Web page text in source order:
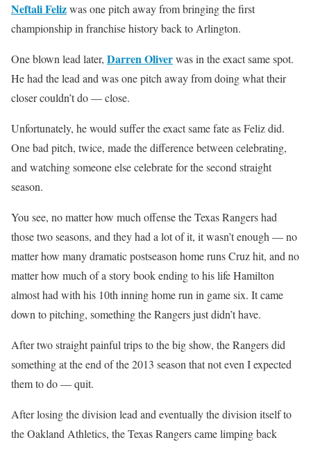
Neftali Felizwas one pitch away from bringing the first
championship in franchise history back to Arlington.
One blown lead later, Darren Oliverwas in the exact same spot.
He had the lead and was one pitch away from doing what their
closer couldn’t do — close.
Unfortunately, he would suffer the exact same fate as Feliz did.
One bad pitch, twice, made the difference between celebrating,
and watching someone else celebrate for the second straight
season.
You see, no matter how much offense the Texas Rangers had
those two seasons, and they had a lot of it, it wasn’t enough — no
matter how many dramatic postseason home runs Cruz hit, and no
matter how much of a story book ending to his life Hamilton
almost had with his 10th inning home run in game six. It came
down to pitching, something the Rangers just didn’t have.
After two straight painful trips to the big show, the Rangers did
something at the end of the 2013 season that not even I expected
them to do — quit.
After losing the division lead and eventually the division itself to
the Oakland Athletics, the Texas Rangers came limping back